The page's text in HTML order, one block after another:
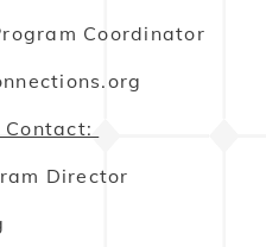
Coordinator
Director